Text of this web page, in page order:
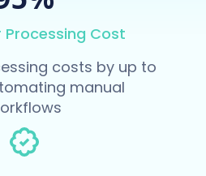
Processing Cost
costs by up to
manual